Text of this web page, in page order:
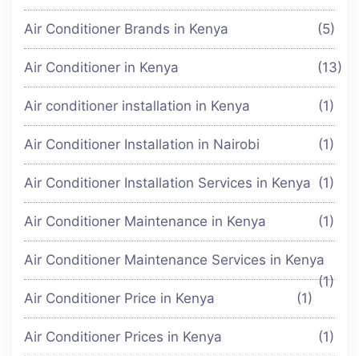
Air Conditioner Brands in Kenya (5)
Air Conditioner in Kenya (13)
Air conditioner installation in Kenya (1)
Air Conditioner Installation in Nairobi (1)
Air Conditioner Installation Services in Kenya (1)
Air Conditioner Maintenance in Kenya (1)
Air Conditioner Maintenance Services in Kenya
(1)
Air Conditioner Price in Kenya
(1)
Air Conditioner Prices in Kenya (1)